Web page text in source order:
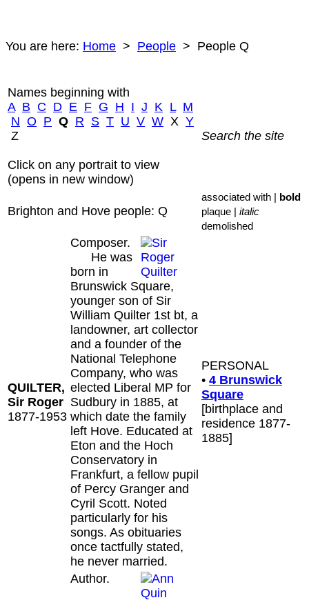
You are here: Home > People > People Q
Names beginning with
A B C D E F G H I J K L M
N O P Q R S T U V W X Y
Z
Click on any portrait to view
(opens in new window)
Search the site
Brighton and Hove people: Q
associated with | bold
plaque | italic
demolished
QUILTER,
Sir Roger
1877-1953
Composer.
He was
born in
Brunswick Square,
younger son of Sir
William Quilter 1st bt, a
landowner, art collector
and a founder of the
National Telephone
Company, who was
elected Liberal MP for
Sudbury in 1885, at
which date the family
left Hove. Educated at
Eton and the Hoch
Conservatory in
Frankfurt, a fellow pupil
of Percy Granger and
Cyril Scott. Noted
particularly for his
songs. As obituaries
once tactfully stated,
he never married.
PERSONAL
• 4 Brunswick
Square
[birthplace and
residence 1877-
1885]
Author.